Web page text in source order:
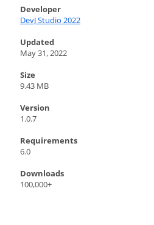
Developer
DevJ Studio 2022
Updated
May 31, 2022
Size
9.43 MB
Version
1.0.7
Requirements
6.0
Downloads
100,000+